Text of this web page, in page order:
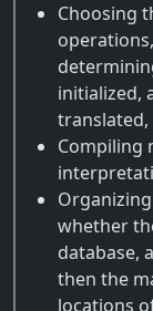
Choosing
initialized,
translated,
Compiling
whether
database,
then the
locations